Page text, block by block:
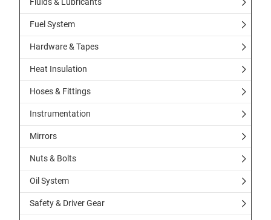
Fuel System
Hardware & Tapes
Heat Insulation
Hoses & Fittings
Instrumentation
Mirrors
Nuts & Bolts
Oil System
Safety & Driver Gear